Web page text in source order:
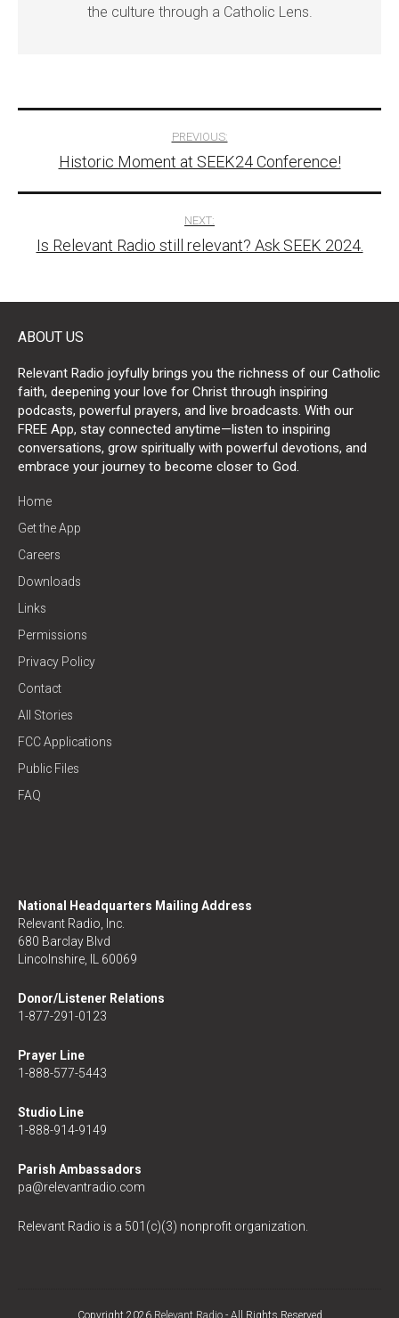
the culture through a Catholic Lens.
navigation
PREVIOUS:
Historic Moment at SEEK24 Conference!
NEXT:
Is Relevant Radio still relevant? Ask SEEK 2024.
ABOUT US
Relevant Radio joyfully brings you the richness of our Catholic
faith, deepening your love for Christ through inspiring
podcasts, powerful prayers, and live broadcasts. With our
FREE App, stay connected anytime—listen to inspiring
conversations, grow spiritually with powerful devotions, and
embrace your journey to become closer to God.
Home
Get the App
Careers
Downloads
Links
Permissions
Privacy Policy
Contact
All Stories
FCC Applications
Public Files
FAQ
National Headquarters Mailing Address
Relevant Radio, Inc.
680 Barclay Blvd
Lincolnshire, IL 60069
Donor/Listener Relations
1-877-291-0123
Prayer Line
1-888-577-5443
Studio Line
1-888-914-9149
Parish Ambassadors
pa@relevantradio.com
Relevant Radio is a 501(c)(3) nonprofit organization.
Copyright 2026 Relevant Radio- All Rights Reserved